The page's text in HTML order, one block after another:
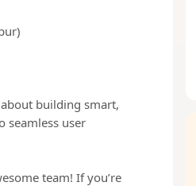
building smart,
seamless user
team! If you’re